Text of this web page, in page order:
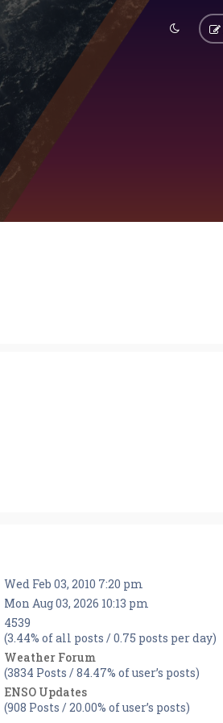
Wed Feb 03, 2010 7:20 pm
Mon Aug 03, 2026 10:13 pm
4539
(3.44% of all posts / 0.75 posts per day)
Weather Forum
(3834 Posts / 84.47% of user’s posts)
ENSO Updates
(908 Posts / 20.00% of user’s posts)